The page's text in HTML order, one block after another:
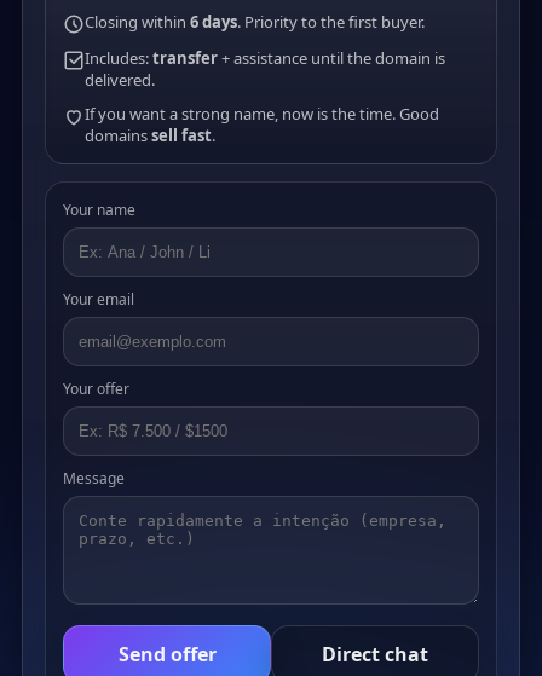
Closing within 6 days. Priority to the first buyer.
Includes:transfer+ assistance until the domain is
delivered.
If you want a strong name, now is the time. Good
domainssell fast.
Your name
Your email
Your offer
Message
Send offer Direct chat